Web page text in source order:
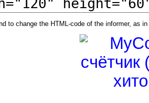
to change the HTML-code of the informer, as